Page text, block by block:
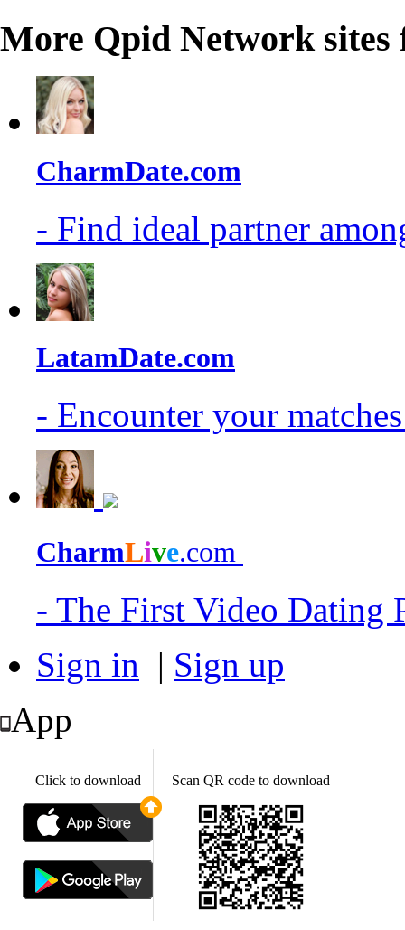
More Qpid Network sites
CharmDate.com
- Find ideal partner
LatamDate.com
- Encounter your
CharmLive.com
- The First Video Dating
Sign in | Sign up
App
Click to download Scan QR code to download